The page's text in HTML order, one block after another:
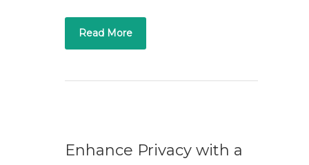
Read More
Enhance Privacy with a